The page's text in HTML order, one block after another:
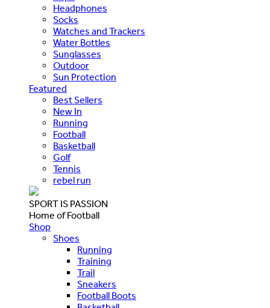
Headphones
Socks
Watches and Trackers
Water Bottles
Sunglasses
Outdoor
Sun Protection
Featured
Best Sellers
New In
Running
Football
Basketball
Golf
Tennis
rebel run
SPORT IS PASSION
Home of Football
Shop
Shoes
Running
Training
Trail
Sneakers
Football Boots